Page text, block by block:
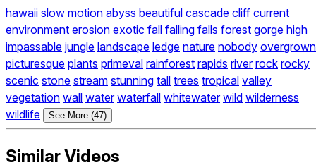
hawaii slow motion abyss beautiful cascade cliff current
environment erosion exotic fall falling falls forest gorge high
impassable jungle landscape ledge nature nobody overgrown
picturesque plants primeval rainforest rapids river rock rocky
scenic stone stream stunning tall trees tropical valley
vegetation wall water waterfall whitewater wild wilderness
wildlife
See More (47)
Similar Videos